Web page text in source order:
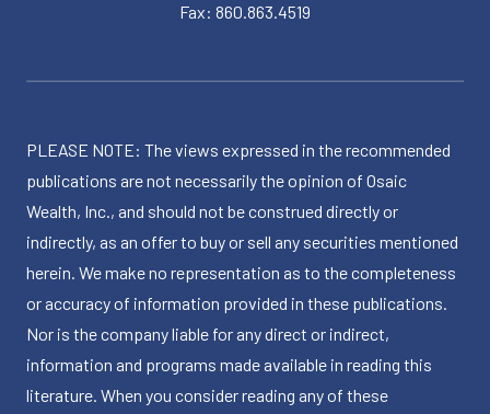
Fax: 860.863.4519
PLEASE NOTE: The views expressed in the recommended
publications are not necessarily the opinion of Osaic
Wealth, Inc., and should not be construed directly or
indirectly, as an offer to buy or sell any securities mentioned
herein. We make no representation as to the completeness
or accuracy of information provided in these publications.
Nor is the company liable for any direct or indirect,
information and programs made available in reading this
literature. When you consider reading any of these